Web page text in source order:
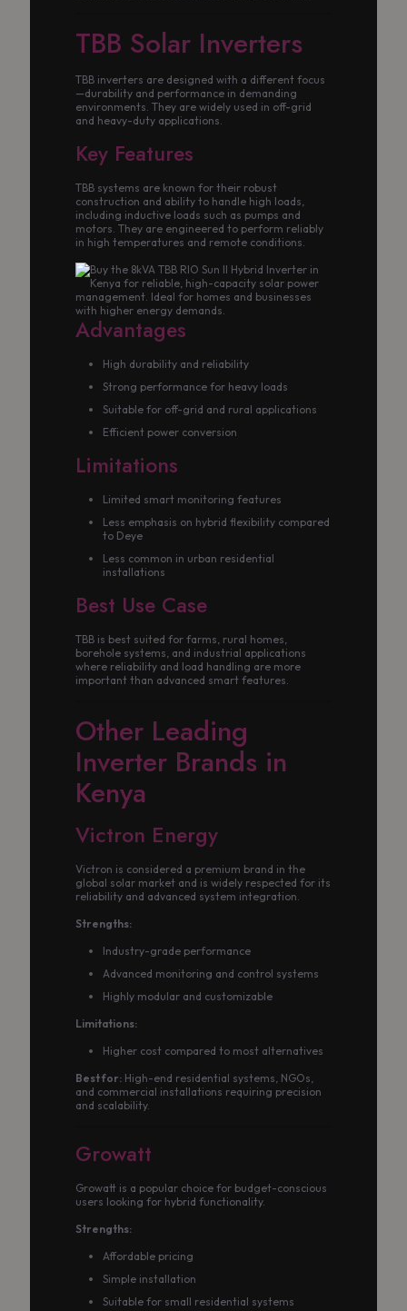
TBB Solar Inverters
TBB inverters are designed with a different focus
—durability and performance in demanding
environments. They are widely used in off-grid
and heavy-duty applications.
Key Features
TBB systems are known for their robust
construction and ability to handle high loads,
including inductive loads such as pumps and
motors. They are engineered to perform reliably
in high temperatures and remote conditions.
Advantages
High durability and reliability
Strong performance for heavy loads
Suitable for off-grid and rural applications
Efficient power conversion
Limitations
Limited smart monitoring features
Less emphasis on hybrid flexibility compared
to Deye
Less common in urban residential
installations
Best Use Case
TBB is best suited for farms, rural homes,
borehole systems, and industrial applications
where reliability and load handling are more
important than advanced smart features.
Other Leading
Inverter Brands in
Kenya
Victron Energy
Victron is considered a premium brand in the
global solar market and is widely respected for its
reliability and advanced system integration.
Strengths:
Industry-grade performance
Advanced monitoring and control systems
Highly modular and customizable
Limitations:
Higher cost compared to most alternatives
Best for: High-end residential systems, NGOs,
and commercial installations requiring precision
and scalability.
Growatt
Growatt is a popular choice for budget-conscious
users looking for hybrid functionality.
Strengths:
Affordable pricing
Simple installation
Suitable for small residential systems